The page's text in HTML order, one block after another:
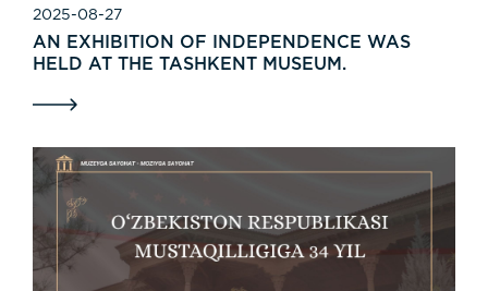
2025-08-27
AN EXHIBITION OF INDEPENDENCE WAS
HELD AT THE TASHKENT MUSEUM.